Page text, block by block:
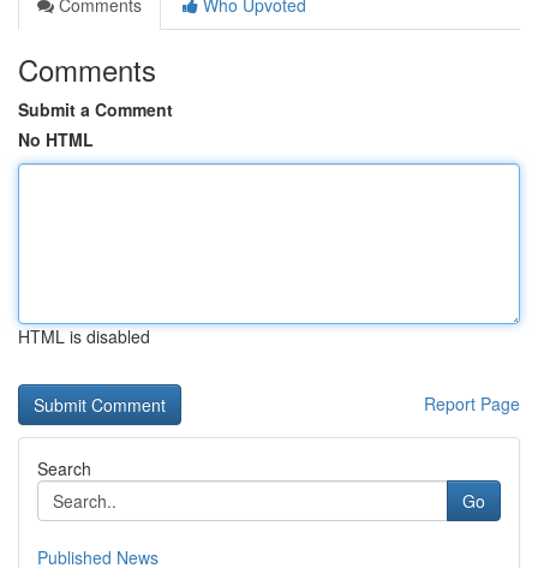
Comments
Who Upvoted
Comments
Submit a Comment
No HTML
HTML is disabled
Report Page
Search
Go
Published News